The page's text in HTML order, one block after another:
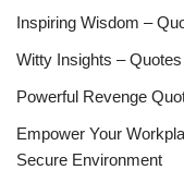
Inspiring Wisdom –
Witty Insights –
Powerful Revenge
Empower Your
Secure Environment